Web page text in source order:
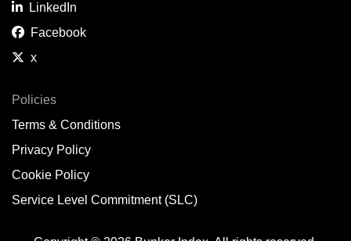
Brisbane,
Brunswick,US
Buenaventura,
LinkedIn
Facebook
x
Policies
Terms & Conditions
Privacy Policy
Cookie Policy
Service Level Commitment (SLC)